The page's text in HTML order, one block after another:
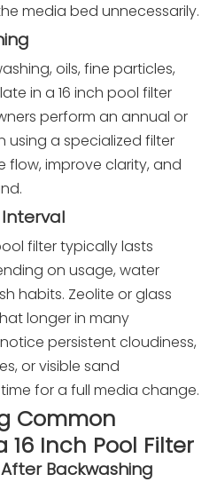
media bed unnecessarily.
oils, fine particles,
in a 16 inch pool filter
perform an annual or
using a specialized filter
flow, improve clarity, and
filter typically lasts
on usage, water
habits. Zeolite or glass
longer in many
persistent cloudiness,
or visible sand
for a full media change.
Common
Inch Pool Filter
Backwashing